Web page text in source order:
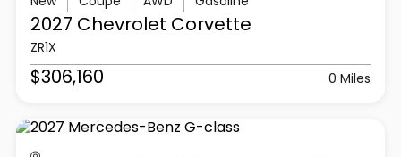
2027 Chevrolet Corvette
ZR1X
$306,160 0 Miles